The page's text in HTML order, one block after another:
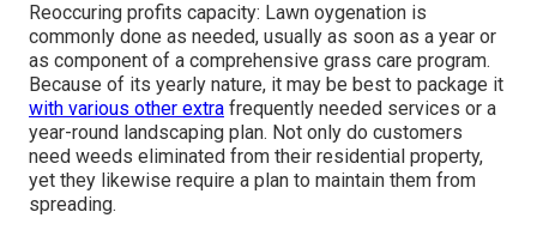
Reoccuring profits capacity: Lawn oygenation is
commonly done as needed, usually as soon as a year or
as component of a comprehensive grass care program.
Because of its yearly nature, it may be best to package it
with various other extra frequently needed services or a
year-round landscaping plan. Not only do customers
need weeds eliminated from their residential property,
yet they likewise require a plan to maintain them from
spreading.